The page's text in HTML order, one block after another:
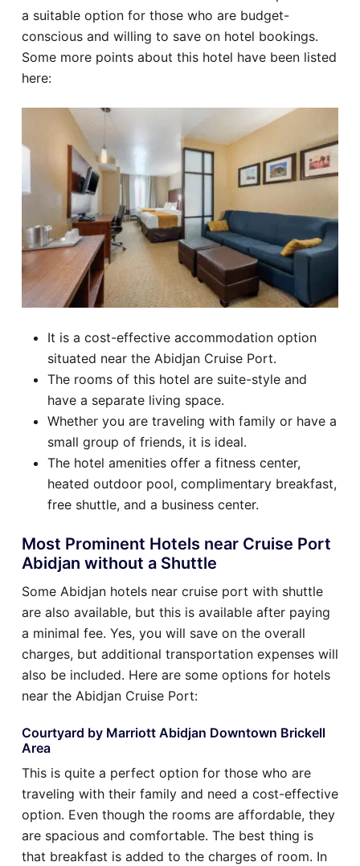
a suitable option for those who are budget-
conscious and willing to save on hotel bookings.
Some more points about this hotel have been listed
here:
It is a cost-effective accommodation option
situated near the Abidjan Cruise Port.
The rooms of this hotel are suite-style and
have a separate living space.
Whether you are traveling with family or have a
small group of friends, it is ideal.
The hotel amenities offer a fitness center,
heated outdoor pool, complimentary breakfast,
free shuttle, and a business center.
Most Prominent Hotels near Cruise Port
Abidjan without a Shuttle
Some Abidjan hotels near cruise port with shuttle
are also available, but this is available after paying
a minimal fee. Yes, you will save on the overall
charges, but additional transportation expenses will
also be included. Here are some options for hotels
near the Abidjan Cruise Port:
Courtyard by Marriott Abidjan Downtown Brickell
Area
This is quite a perfect option for those who are
traveling with their family and need a cost-effective
option. Even though the rooms are affordable, they
are spacious and comfortable. The best thing is
that breakfast is added to the charges of room. In